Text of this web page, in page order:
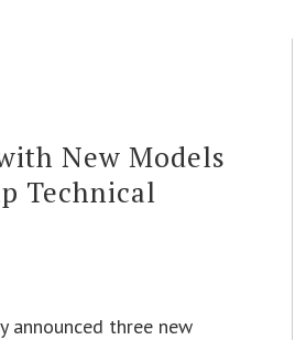
New Models
Technical
announced three new